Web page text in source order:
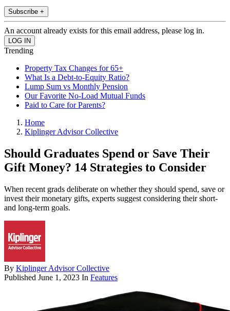
Subscribe +
An account already exists for this email address, please log in.
Trending
Property Tax Changes for 65+
What Is a Debt-to-Equity Ratio?
Lump Sum vs Monthly Pension
Our Favorite No-Load Mutual Funds
Paid to Care for Parents?
Home
Kiplinger Advisor Collective
Should Graduates Spend or Save Their
Gift Money? 14 Strategies to Consider
When recent grads deliberate on whether they should spend, save or
invest their monetary gifts, experts suggest considering their short-
and long-term goals.
By Kiplinger Advisor Collective
Published June 1, 2023 In Features